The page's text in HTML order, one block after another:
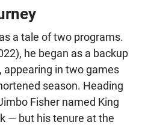
a tale of two programs.
he began as a backup
appearing in two games
season. Heading
Fisher named King
— but his tenure at the